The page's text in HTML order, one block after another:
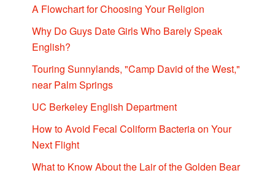
A Flowchart for Choosing Your Religion
Why Do Guys Date Girls Who Barely Speak
English?
Touring Sunnylands, "Camp David of the West,"
near Palm Springs
UC Berkeley English Department
How to Avoid Fecal Coliform Bacteria on Your
Next Flight
What to Know About the Lair of the Golden Bear